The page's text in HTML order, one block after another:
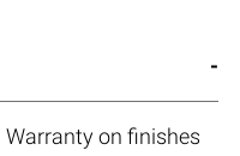
on finishes